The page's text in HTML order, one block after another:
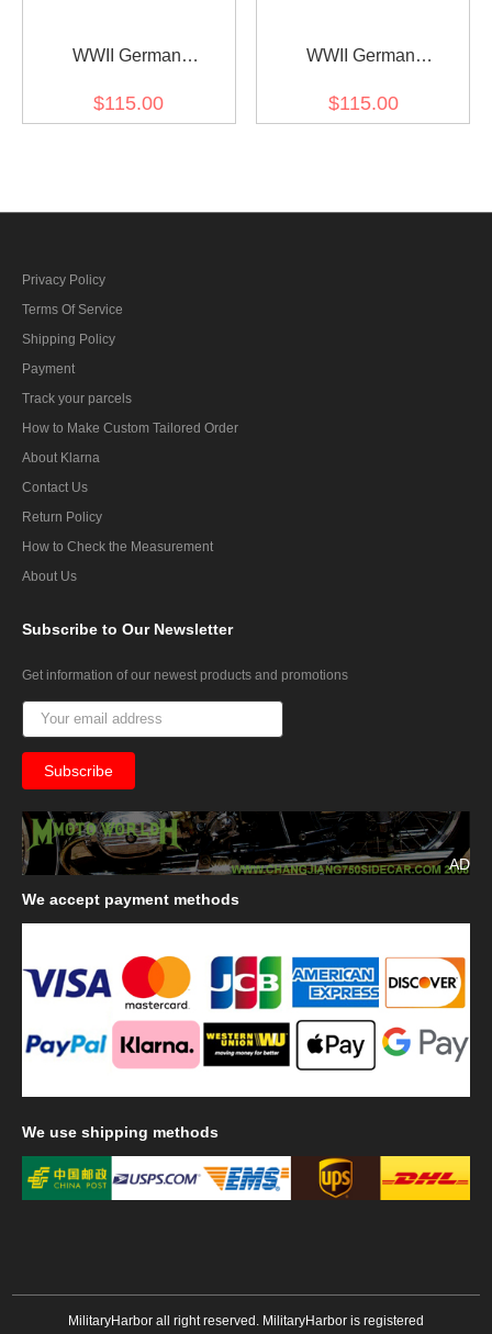
WWII German
Sand Trousers
$115.00
WWII German
Sand M43 Field Trousers
$115.00
Privacy Policy
Terms Of Service
Shipping Policy
Payment
Track your parcels
How to Make Custom Tailored Order
About Klarna
Contact Us
Return Policy
How to Check the Measurement
About Us
Subscribe to Our Newsletter
Get information of our newest products and promotions
AD
We accept payment methods
We use shipping methods
MilitaryHarbor all right reserved. MilitaryHarbor is registered